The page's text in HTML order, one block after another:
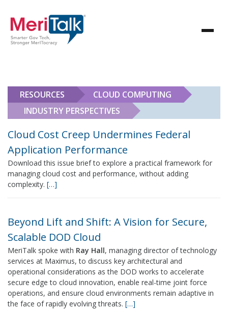
RESOURCES
CLOUD COMPUTING
INDUSTRY PERSPECTIVES
Cloud Cost Creep Undermines Federal
Application Performance
Download this issue brief to explore a practical framework for
managing cloud cost and performance, without adding
complexity. […]
Beyond Lift and Shift: A Vision for Secure,
Scalable DOD Cloud
MeriTalk spoke with Ray Hall, managing director of technology
services at Maximus, to discuss key architectural and
operational considerations as the DOD works to accelerate
secure edge to cloud innovation, enable real-time joint force
operations, and ensure cloud environments remain adaptive in
the face of rapidly evolving threats. […]